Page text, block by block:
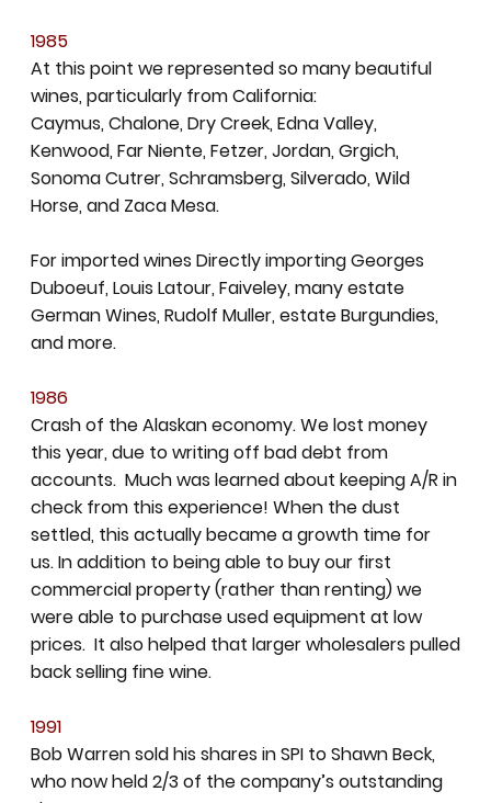
1985
At this point we represented so many beautiful
wines, particularly from California:
Caymus, Chalone, Dry Creek, Edna Valley,
Kenwood, Far Niente, Fetzer, Jordan, Grgich,
Sonoma Cutrer, Schramsberg, Silverado, Wild
Horse, and Zaca Mesa.
For imported wines Directly importing Georges
Duboeuf, Louis Latour, Faiveley, many estate
German Wines, Rudolf Muller, estate Burgundies,
and more.
1986
Crash of the Alaskan economy. We lost money
this year, due to writing off bad debt from
accounts. Much was learned about keeping A/R in
check from this experience! When the dust
settled, this actually became a growth time for
us. In addition to being able to buy our first
commercial property (rather than renting) we
were able to purchase used equipment at low
prices. It also helped that larger wholesalers pulled
back selling fine wine.
1991
Bob Warren sold his shares in SPI to Shawn Beck,
who now held 2/3 of the company’s outstanding